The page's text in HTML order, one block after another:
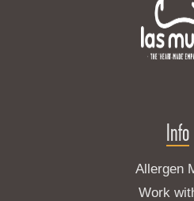
Info
Allergen
Work